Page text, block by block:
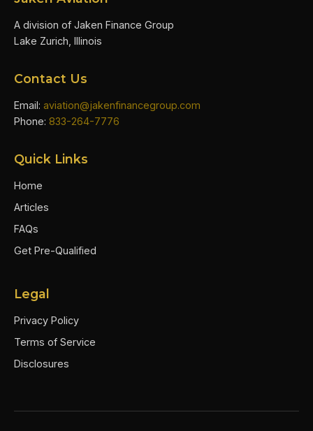
A division of Jaken Finance Group
Lake Zurich, Illinois
Contact Us
Email: aviation@jakenfinancegroup.com
Phone: 833-264-7776
Quick Links
Home
Articles
FAQs
Get Pre-Qualified
Legal
Privacy Policy
Terms of Service
Disclosures